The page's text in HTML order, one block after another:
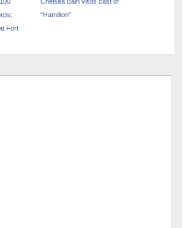
Fort
“Hamilton”